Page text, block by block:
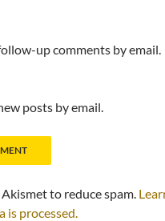
up comments by email.
posts by email.
to reduce spam.
is processed.